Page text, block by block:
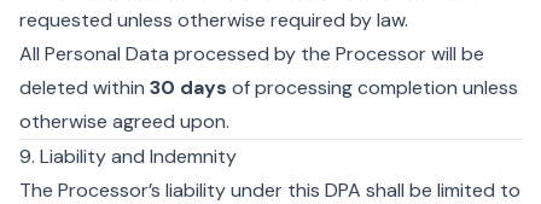
requested unless otherwise required by law.
All Personal Data processed by the Processor will be
deleted within 30 days of processing completion unless
otherwise agreed upon.
9. Liability and Indemnity
The Processor’s liability under this DPA shall be limited to